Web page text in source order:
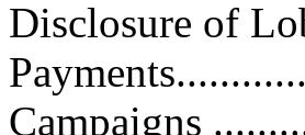
Disclosure of
Campaigns